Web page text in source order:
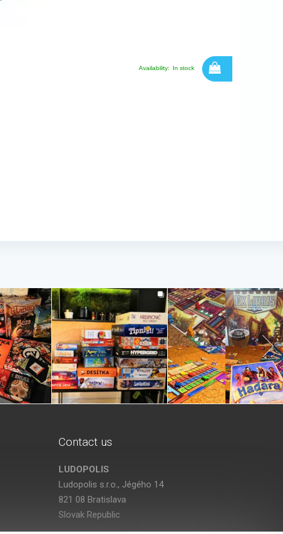
Availability: In stock
Contact us
LUDOPOLIS
Ludopolis s.r.o., Jégého 14
821 08 Bratislava
Slovak Republic